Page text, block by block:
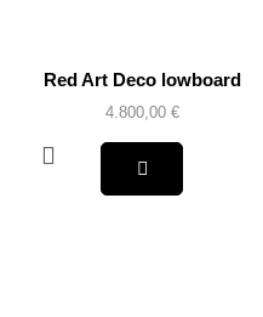
Red Art Deco lowboard
4.800,00 €